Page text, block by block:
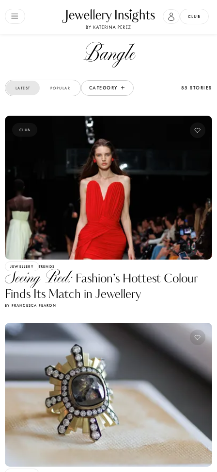
CLUB
Bangle
LATEST POPULAR CATEGORY 85 STORIES
CLUB
JEWELLERY TRENDS
Seeing Red: Fashion’s Hottest Colour
Finds Its Match in Jewellery
BY FRANCESCA FEARON